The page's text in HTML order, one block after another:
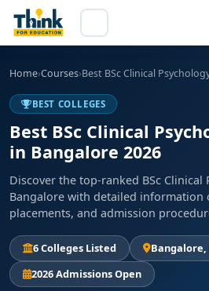
Home›Courses›Best BSc Clinical
BEST COLLEGES
Best BSc Clinical
in Bangalore 2026
Discover the top-ranked BSc Clinical
Bangalore with detailed information
placements, and admission
6 Colleges Listed
2026 Admissions Open